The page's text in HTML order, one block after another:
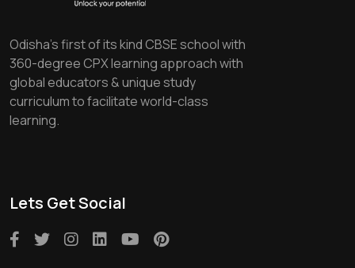
Odisha's first of its kind CBSE school with
360-degree CPX learning approach with
global educators & unique study
curriculum to facilitate world-class
learning.
Lets Get Social